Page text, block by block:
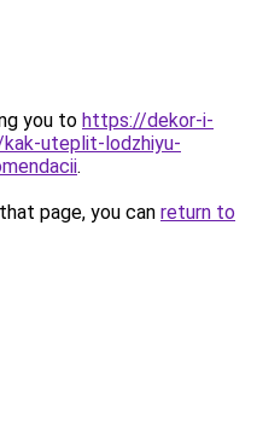
you to https://dekor-i-
uteplit-lodzhiyu-
.
page, you can return to